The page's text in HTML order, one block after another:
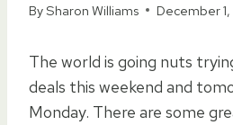
BySharon Williams December 1,
The world is going nuts
deals this weekend and
Monday. There are some